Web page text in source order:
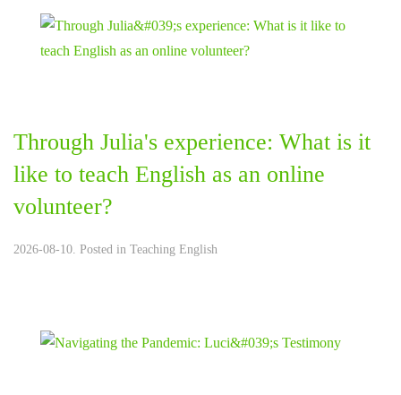
Through Julia's experience: What is it
like to teach English as an online
volunteer?
2026-08-10. Posted in Teaching English